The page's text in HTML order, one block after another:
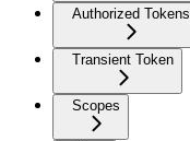
Authorized Tokens
Transient Token
Scopes